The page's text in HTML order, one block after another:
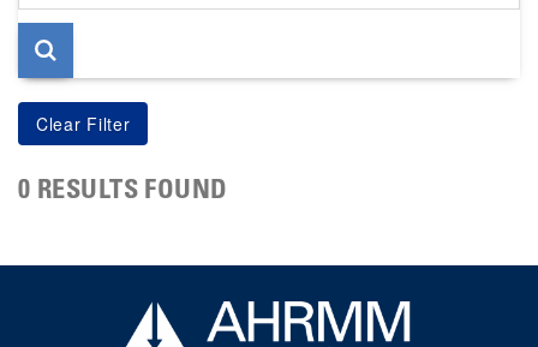
page
0 RESULTS FOUND